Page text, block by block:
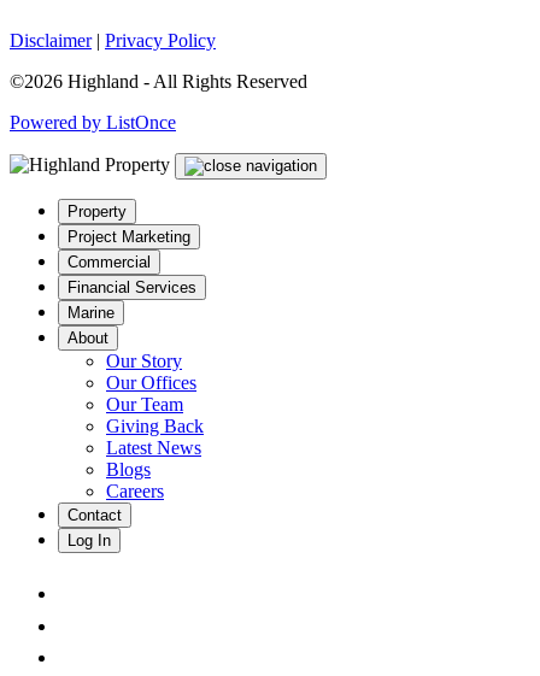
Disclaimer| Privacy Policy
©2026 Highland - All Rights Reserved
Powered by ListOnce
Property
Project Marketing
Commercial
Financial Services
Marine
About
Our Story
Our Offices
Our Team
Giving Back
Latest News
Blogs
Careers
Contact
Log In